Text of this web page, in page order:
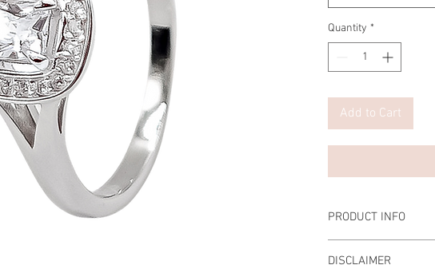
Quantity *
Add to Cart
PRODUCT INFO
DISCLAIMER